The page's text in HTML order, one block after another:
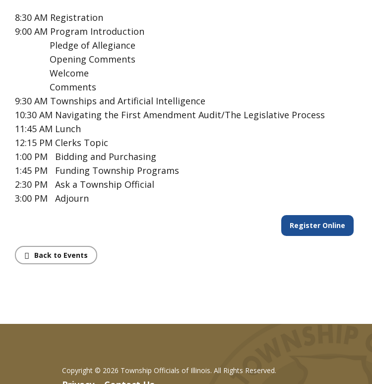
8:30 AM Registration
9:00 AM Program Introduction
Pledge of Allegiance
Opening Comments
Welcome
Comments
9:30 AM Townships and Artificial Intelligence
10:30 AM Navigating the First Amendment Audit/The Legislative Process
11:45 AM Lunch
12:15 PM Clerks Topic
1:00 PM Bidding and Purchasing
1:45 PM Funding Township Programs
2:30 PM Ask a Township Official
3:00 PM Adjourn
Register Online
Back to Events
Copyright © 2026 Township Officials of Illinois. All Rights Reserved.